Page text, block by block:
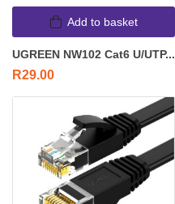
Add to basket
UGREEN NW102 Cat6 U/UTP...
R29.00